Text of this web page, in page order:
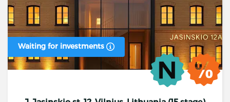
Waiting for investments